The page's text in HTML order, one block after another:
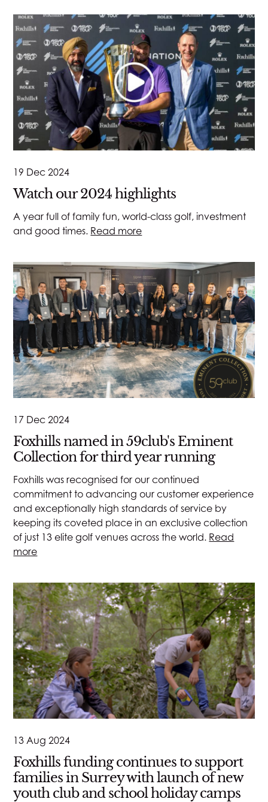
19 Dec 2024
Watch our 2024 highlights
A year full of family fun, world-class golf, investment
and good times. Read more
17 Dec 2024
Foxhills named in 59club's Eminent
Collection for third year running
Foxhills was recognised for our continued
commitment to advancing our customer experience
and exceptionally high standards of service by
keeping its coveted place in an exclusive collection
of just 13 elite golf venues across the world. Read
more
13 Aug 2024
Foxhills funding continues to support
families in Surrey with launch of new
youth club and school holiday camps